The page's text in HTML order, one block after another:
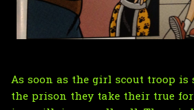
As soon as the girl scout troop is
the prison they take their true